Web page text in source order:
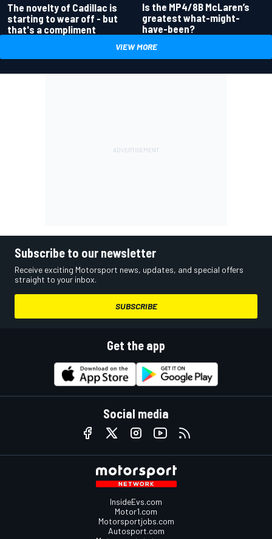
The novelty of Cadillac is
starting to wear off - but
that's a compliment
Is the MP4/8B McLaren’s
greatest what-might-
have-been?
VIEW MORE
Subscribe to our newsletter
Receive exciting Motorsport news, updates, and special offers
straight to your inbox.
SUBSCRIBE
Get the app
Social media
InsideEvs.com
Motor1.com
Motorsportjobs.com
Autosport.com